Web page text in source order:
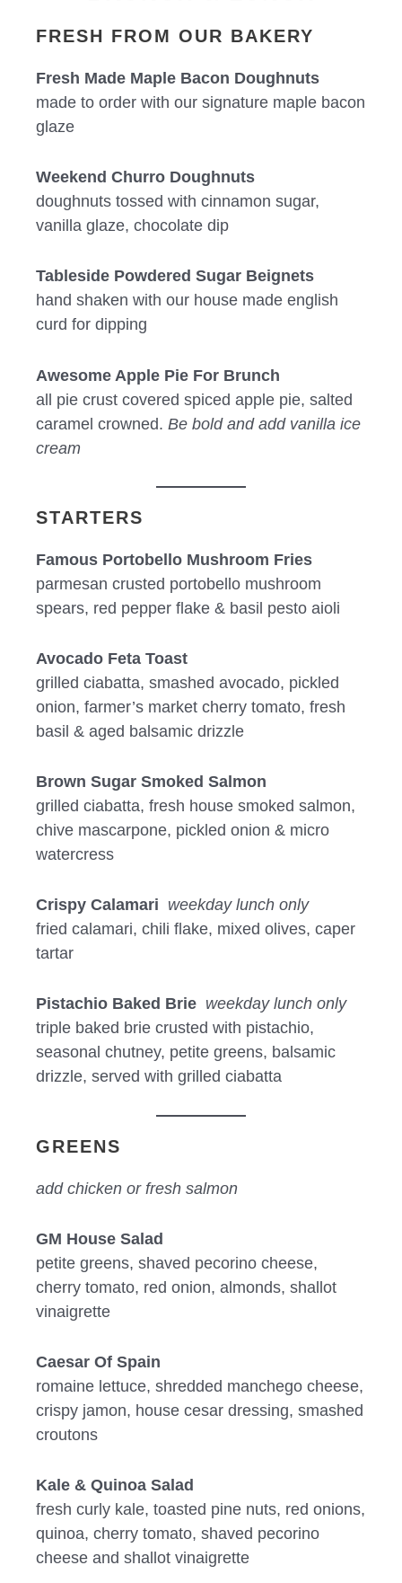
FRESH FROM OUR BAKERY
Fresh Made Maple Bacon Doughnuts
made to order with our signature maple bacon
glaze
Weekend Churro Doughnuts
doughnuts tossed with cinnamon sugar,
vanilla glaze, chocolate dip
Tableside Powdered Sugar Beignets
hand shaken with our house made english
curd for dipping
Awesome Apple Pie For Brunch
all pie crust covered spiced apple pie, salted
caramel crowned. Be bold and add vanilla ice
cream
STARTERS
Famous Portobello Mushroom Fries
parmesan crusted portobello mushroom
spears, red pepper flake & basil pesto aioli
Avocado Feta Toast
grilled ciabatta, smashed avocado, pickled
onion, farmer’s market cherry tomato, fresh
basil & aged balsamic drizzle
Brown Sugar Smoked Salmon
grilled ciabatta, fresh house smoked salmon,
chive mascarpone, pickled onion & micro
watercress
Crispy Calamari weekday lunch only
fried calamari, chili flake, mixed olives, caper
tartar
Pistachio Baked Brie weekday lunch only
triple baked brie crusted with pistachio,
seasonal chutney, petite greens, balsamic
drizzle, served with grilled ciabatta
GREENS
add chicken or fresh salmon
GM House Salad
petite greens, shaved pecorino cheese,
cherry tomato, red onion, almonds, shallot
vinaigrette
Caesar Of Spain
romaine lettuce, shredded manchego cheese,
crispy jamon, house cesar dressing, smashed
croutons
Kale & Quinoa Salad
fresh curly kale, toasted pine nuts, red onions,
quinoa, cherry tomato, shaved pecorino
cheese and shallot vinaigrette